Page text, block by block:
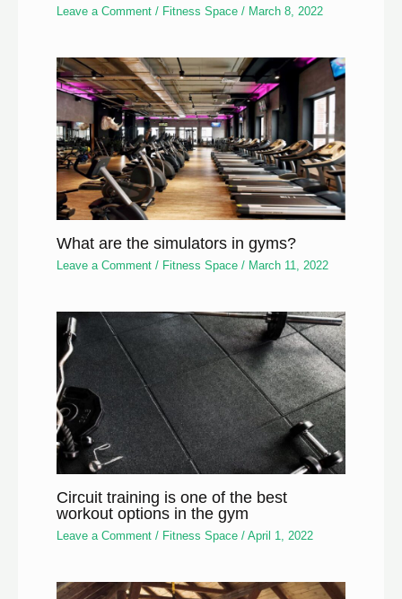
Leave a Comment / Fitness Space / March 8, 2022
What are the simulators in gyms?
Leave a Comment / Fitness Space / March 11, 2022
Circuit training is one of the best
workout options in the gym
Leave a Comment / Fitness Space /April 1, 2022